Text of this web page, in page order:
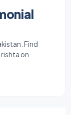
Find
on